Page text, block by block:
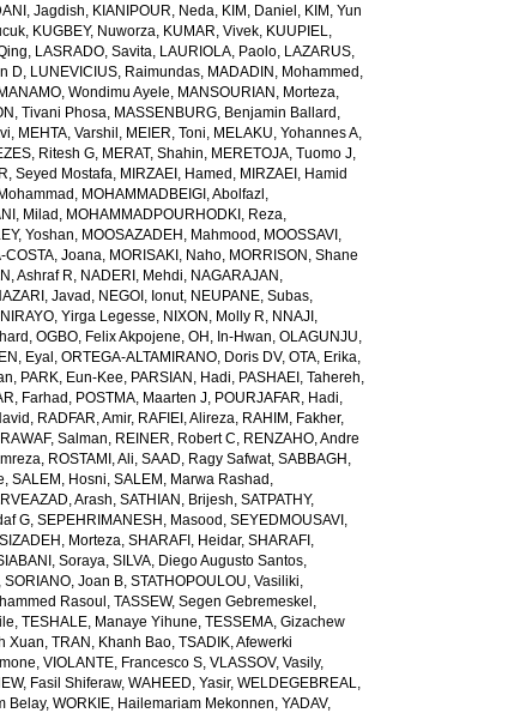
Jagdish, KIANIPOUR, Neda, KIM, Daniel , KIM, Yun
, KUGBEY, Nuworza, KUMAR, Vivek, KUUPIEL,
, LASRADO, Savita, LAURIOLA, Paolo, LAZARUS,
D, LUNEVICIUS, Raimundas, MADADIN, Mohammed ,
MANAMO, Wondimu Ayele, MANSOURIAN, Morteza,
Tivani Phosa, MASSENBURG, Benjamin Ballard ,
, MEHTA, Varshil , MEIER, Toni, MELAKU, Yohannes A,
Ritesh G, MERAT, Shahin, MERETOJA, Tuomo J,
Seyed Mostafa, MIRZAEI, Hamed , MIRZAEI, Hamid
, MOHAMMADBEIGI, Abolfazl ,
Milad , MOHAMMADPOURHODKI, Reza,
Yoshan, MOOSAZADEH, Mahmood , MOOSSAVI,
COSTA, Joana, MORISAKI, Naho, MORRISON, Shane
Ashraf R, NADERI, Mehdi, NAGARAJAN,
Javad , NEGOI, Ionut, NEUPANE, Subas,
NIRAYO, Yirga Legesse, NIXON, Molly R, NNAJI,
,OGBO, Felix Akpojene,OH, In-Hwan,OLAGUNJU,
Eyal ,ORTEGA-ALTAMIRANO, Doris DV,OTA, Erika,
, PARK, Eun-Kee, PARSIAN, Hadi, PASHAEI, Tahereh,
Farhad , POSTMA, Maarten J, POURJAFAR, Hadi,
, RADFAR, Amir, RAFIEI, Alireza, RAHIM, Fakher,
RAWAF, Salman, REINER, Robert C, RENZAHO, Andre
, ROSTAMI, Ali,SAAD, Ragy Safwat,SABBAGH,
,SALEM, Hosni,SALEM, Marwa Rashad ,
Arash,SATHIAN, Brijesh,SATPATHY,
G,SEPEHRIMANESH, Masood ,SEYEDMOUSAVI,
Morteza,SHARAFI, Heidar,SHARAFI,
Soraya,SILVA, Diego Augusto Santos,
,SORIANO, Joan B,STATHOPOULOU, Vasiliki,
Rasoul ,TASSEW, Segen Gebremeskel ,
,TESHALE, Manaye Yihune,TESSEMA, Gizachew
Xuan,TRAN, Khanh Bao,TSADIK, Afewerki
,VIOLANTE, Francesco S,VLASSOV, Vasily,
Fasil Shiferaw,WAHEED, Yasir,WELDEGEBREAL,
Belay,WORKIE, Hailemariam Mekonnen,YADAV,